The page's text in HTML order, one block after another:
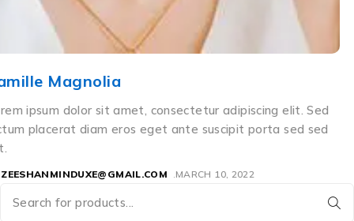
Matthew
Lorem ipsum dolor sit amet, consectetur adipiscing elit. Sed
dictum placerat diam eros eget ante suscipit porta sed sed
elit.
BY ZEESHANMINDUXE@GMAIL.COM APRIL 7, 2021